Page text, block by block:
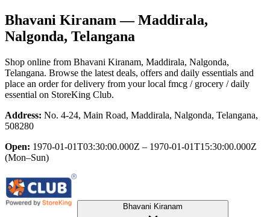
Bhavani Kiranam — Maddirala,
Nalgonda, Telangana
Shop online from Bhavani Kiranam, Maddirala, Nalgonda,
Telangana. Browse the latest deals, offers and daily essentials and
place an order for delivery from your local fmcg / grocery / daily
essential on StoreKing Club.
Address: No. 4-24, Main Road, Maddirala, Nalgonda, Telangana,
508280
Open: 1970-01-01T03:30:00.000Z – 1970-01-01T15:30:00.000Z
(Mon–Sun)
Bhavani Kiranam